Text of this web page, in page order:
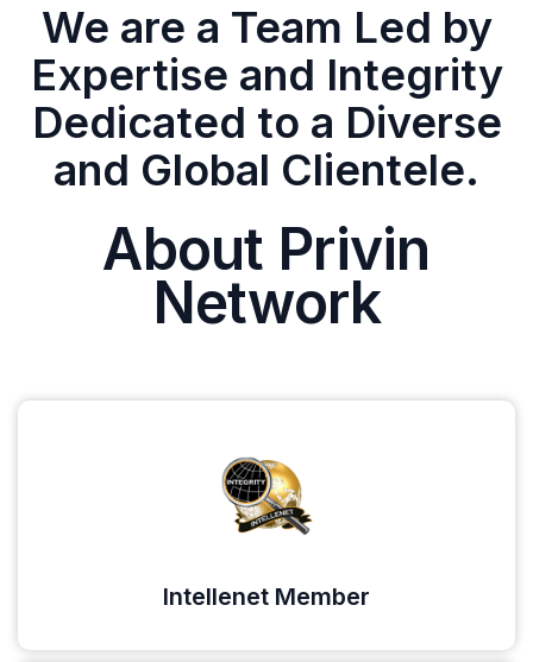
We are a Team Led by
Expertise and Integrity
Dedicated to a Diverse
and Global Clientele.
About Privin
Network
Intellenet Member